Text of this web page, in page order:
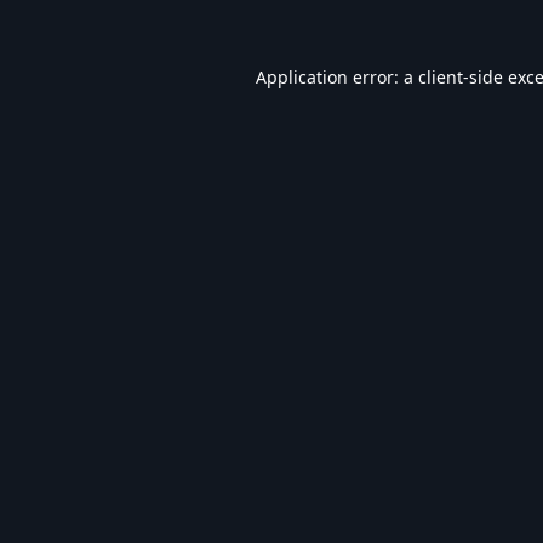
Application error: a client-side